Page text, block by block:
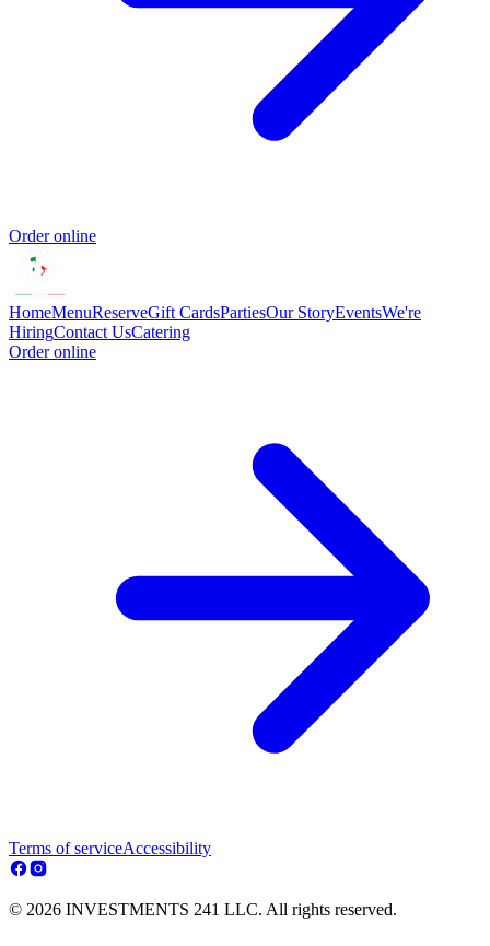
Order online
HomeMenuReserveGift CardsPartiesOur StoryEventsWe're
HiringContact UsCatering
Order online
Terms of serviceAccessibility
© 2026 INVESTMENTS 241 LLC. All rights reserved.